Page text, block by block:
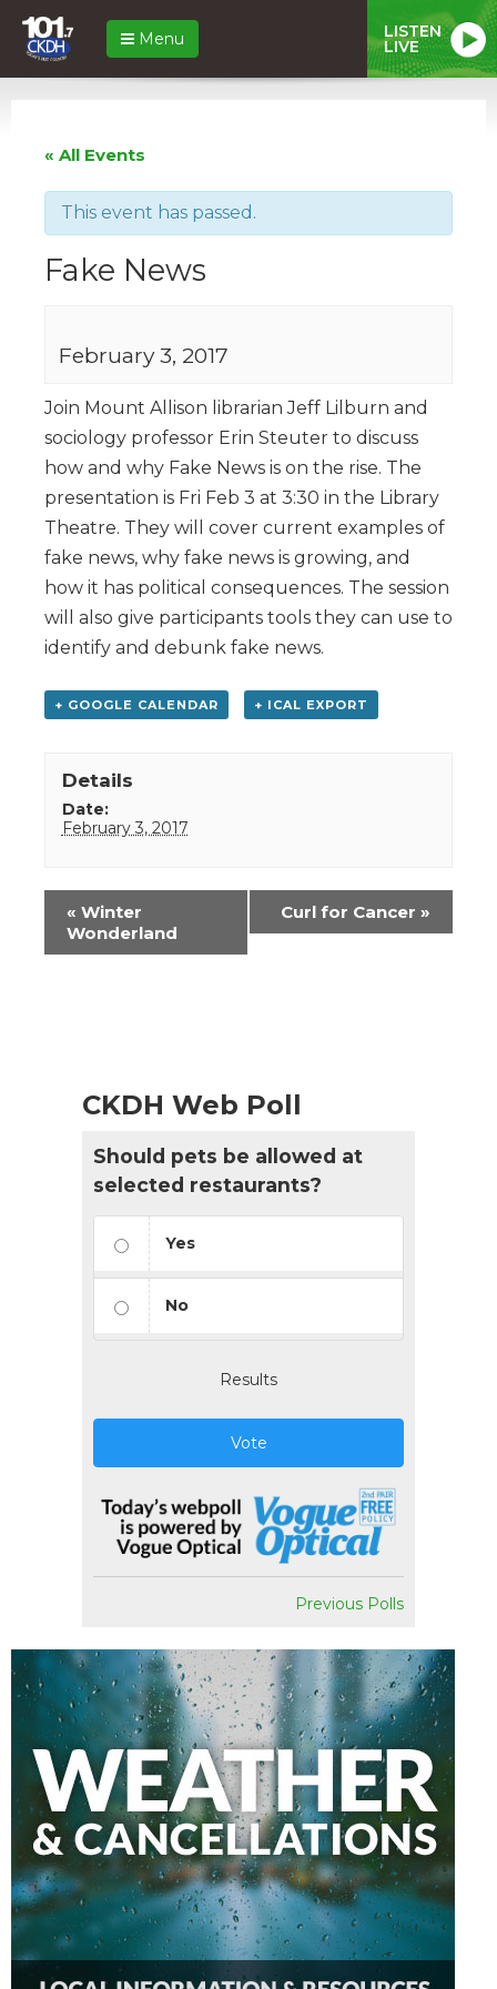
Menu LISTEN
LIVE
« All Events
This event has passed.
Fake News
February 3, 2017
Join Mount Allison librarian Jeff Lilburn and
sociology professor Erin Steuter to discuss
how and why Fake News is on the rise. The
presentation is Fri Feb 3 at 3:30 in the Library
Theatre. They will cover current examples of
fake news, why fake news is growing, and
how it has political consequences. The session
will also give participants tools they can use to
identify and debunk fake news.
+ GOOGLE CALENDAR + ICAL EXPORT
Details
Date:
February 3, 2017
Event
Navigation
« Winter
Wonderland
Curl for Cancer »
CKDH Web Poll
Should pets be allowed at
selected restaurants?
Yes
No
Results
Vote
Previous Polls